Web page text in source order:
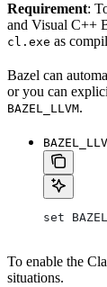
Requirement:
and Visual C++
cl.exe as
Bazel can
or you can
BAZEL_LLVM.
set
To enable the
situations.